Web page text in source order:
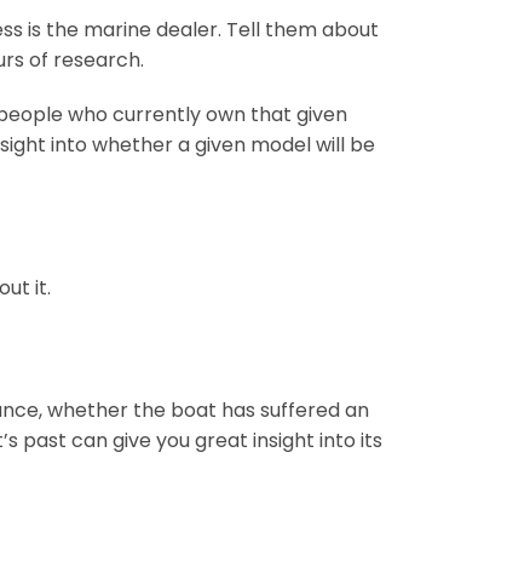
is the marine dealer. Tell them about
of research.
who currently own that given
into whether a given model will be
it.
whether the boat has suffered an
past can give you great insight into its